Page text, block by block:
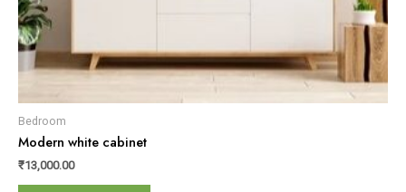
Bedroom
Modern white cabinet
₹13,000.00